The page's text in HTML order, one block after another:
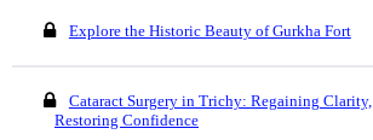
Explore the Historic Beauty of Gurkha Fort
Cataract Surgery in Trichy: Regaining Clarity,
Restoring Confidence